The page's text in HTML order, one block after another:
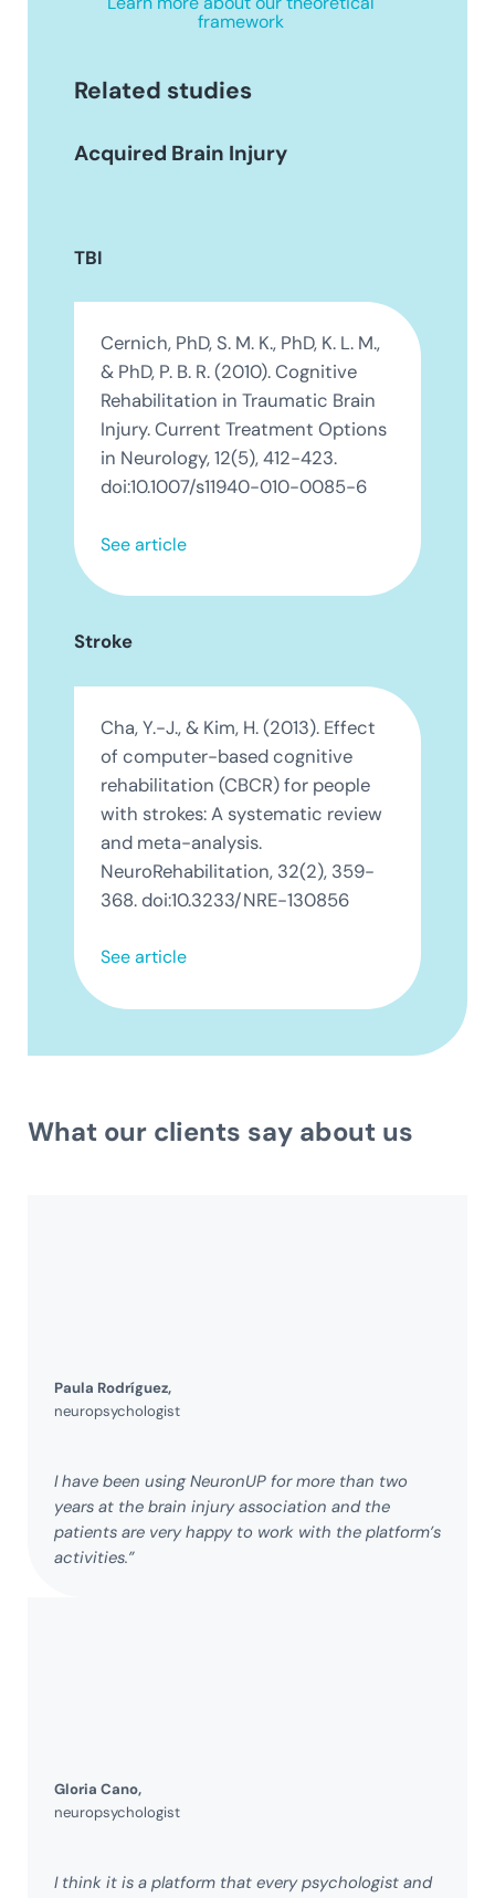
framework
Related studies
Acquired Brain Injury
TBI
Cernich, PhD, S. M. K., PhD, K. L. M.,
& PhD, P. B. R. (2010). Cognitive
Rehabilitation in Traumatic Brain
Injury. Current Treatment Options
in Neurology, 12(5), 412-423.
doi:10.1007/s11940-010-0085-6
See article
Stroke
Cha, Y.-J., & Kim, H. (2013). Effect
of computer-based cognitive
rehabilitation (CBCR) for people
with strokes: A systematic review
and meta-analysis.
NeuroRehabilitation, 32(2), 359-
368. doi:10.3233/NRE-130856
See article
What our clients say about us
Paula Rodríguez,
neuropsychologist
I have been using NeuronUP for more than two
years at the brain injury association and the
patients are very happy to work with the platform’s
activities.”
Gloria Cano,
neuropsychologist
I think it is a platform that every psychologist and